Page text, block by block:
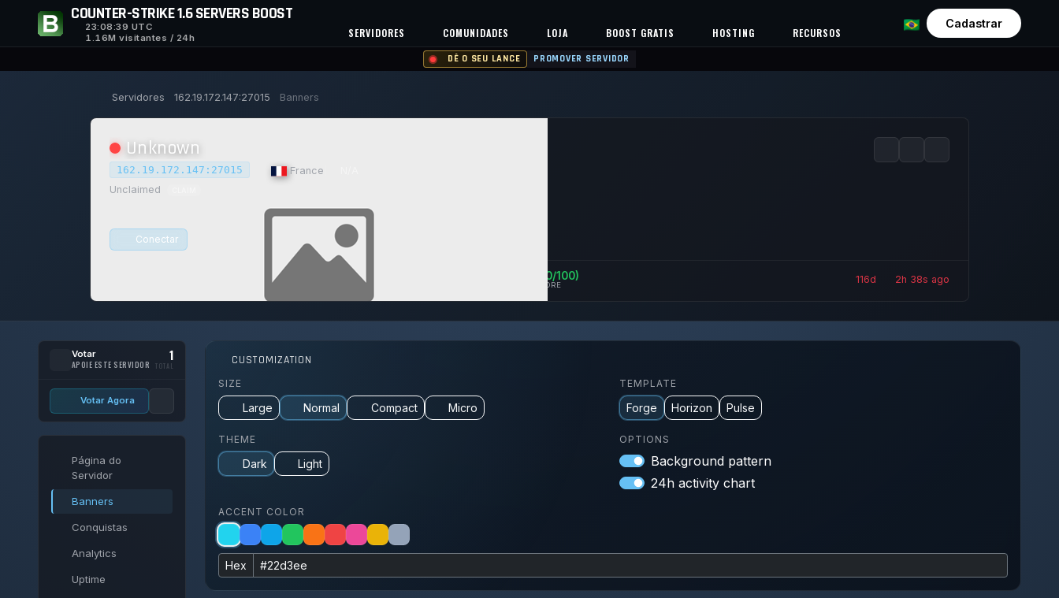
COUNTER-STRIKE 1.6 SERVERS BOOST
23:08:40 UTC
1.16M visitantes / 24h
SERVIDORES COMUNIDADES LOJA BOOST GRATIS HOSTING RECURSOS
Cadastrar
DÊ O SEU LANCE PROMOVER SERVIDOR
Servidores 162.19.172.147:27015 Banners
Unknown
162.19.172.147:27015 France
Unclaimed
Conectar
ACHIEVEMENTS
Safe (100/100)
TRUST SCORE 116d 2h 40s ago
Votar
APOIE ESTE SERVIDOR
1
TOTAL
Votar Agora
Página do
Servidor
Banners
Conquistas
Analytics
Uptime
CUSTOMIZATION
SIZE
Large Normal Compact Micro
TEMPLATE
Forge Horizon Pulse
THEME
Dark Light
OPTIONS
Background pattern
24h activity chart
ACCENT COLOR
Hex